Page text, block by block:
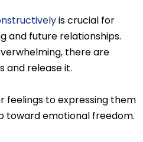
is crucial for
and future relationships.
there are
and release it.
feelings to expressing them
toward emotional freedom.